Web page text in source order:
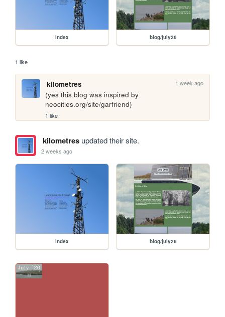
index blog/july26
1 like
kilometres 1 week ago
(yes this blog was inspired by
neocities.org/site/garfriend)
1 like
kilometresupdated their site.
2 weeks ago
index blog/july26